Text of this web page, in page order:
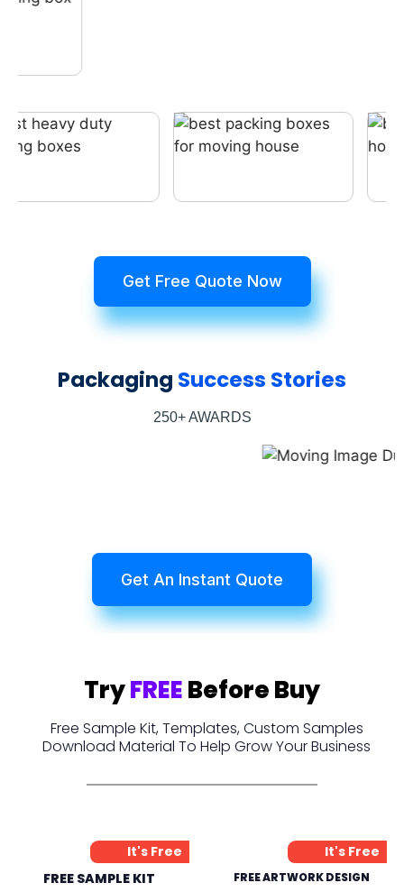
Get Free Quote Now
Packaging Success Stories
250+ AWARDS
Get An Instant Quote
TryFREEBefore Buy
Free Sample Kit, Templates, Custom Samples
Download Material To Help Grow Your Business
It's Free
FREE SAMPLE KIT
It's Free
FREE ARTWORK DESIGN